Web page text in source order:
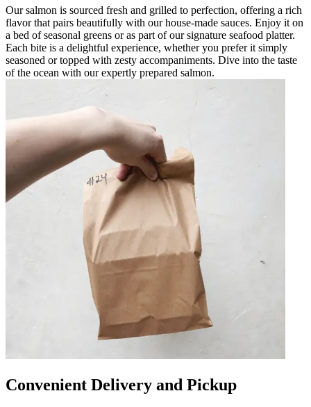
Our salmon is sourced fresh and grilled to perfection, offering a rich
flavor that pairs beautifully with our house-made sauces. Enjoy it on
a bed of seasonal greens or as part of our signature seafood platter.
Each bite is a delightful experience, whether you prefer it simply
seasoned or topped with zesty accompaniments. Dive into the taste
of the ocean with our expertly prepared salmon.
Convenient Delivery and Pickup